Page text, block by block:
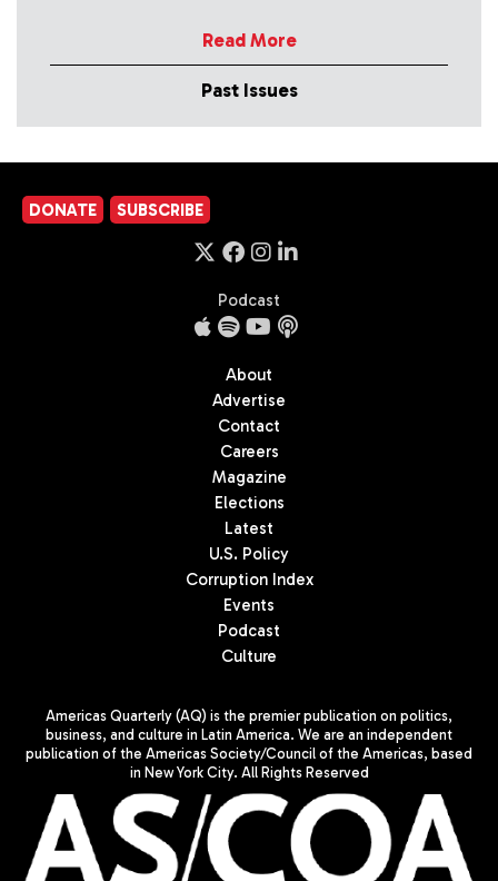
Read More
Past Issues
DONATE SUBSCRIBE
Podcast
About
Advertise
Contact
Careers
Magazine
Elections
Latest
U.S. Policy
Corruption Index
Events
Podcast
Culture
Americas Quarterly (AQ) is the premier publication on politics,
business, and culture in Latin America. We are an independent
publication of the Americas Society/Council of the Americas, based
in New York City. All Rights Reserved